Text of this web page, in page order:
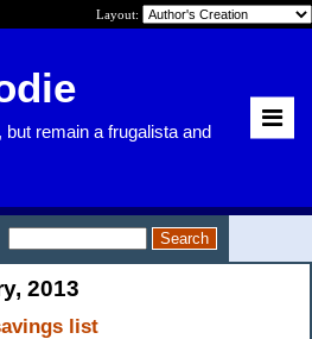
Layout:
remain a frugalista and
2013
list